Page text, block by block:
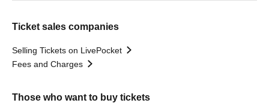
Ticket sales companies
Selling Tickets on LivePocket
Fees and Charges
Those who want to buy tickets